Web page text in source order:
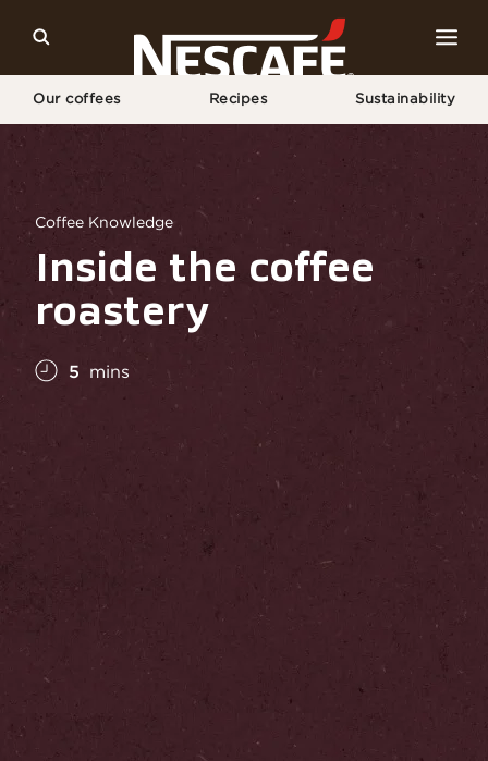
Our coffees Recipes Sustainability
Inside The Roastery
Coffee Knowledge
Inside the coffee
roastery
5 mins
Add to Favourites